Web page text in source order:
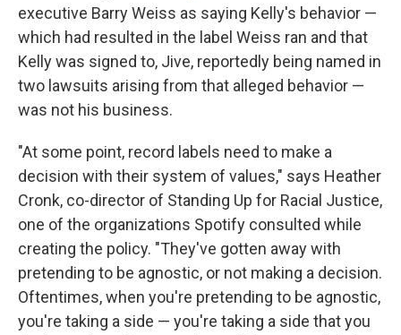
executive Barry Weiss as saying Kelly's behavior —
which had resulted in the label Weiss ran and that
Kelly was signed to, Jive, reportedly being named in
two lawsuits arising from that alleged behavior —
was not his business.
"At some point, record labels need to make a
decision with their system of values," says Heather
Cronk, co-director of Standing Up for Racial Justice,
one of the organizations Spotify consulted while
creating the policy. "They've gotten away with
pretending to be agnostic, or not making a decision.
Oftentimes, when you're pretending to be agnostic,
you're taking a side — you're taking a side that you